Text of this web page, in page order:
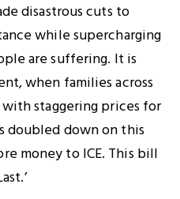
disastrous cuts to
while supercharging
are suffering. It is
when families across
staggering prices for
doubled down on this
money to ICE. This bill